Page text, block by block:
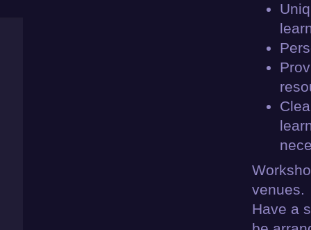
venues.
Have a